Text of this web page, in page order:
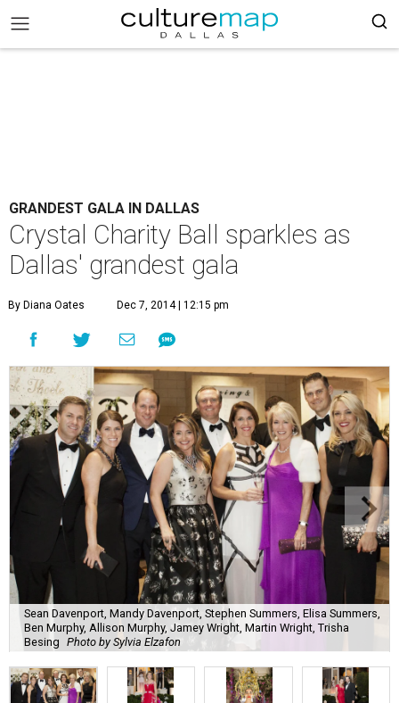
GRANDEST GALA IN DALLAS
Crystal Charity Ball sparkles as
Dallas' grandest gala
By Diana Oates Dec 7, 2014 | 12:15 pm
Sean Davenport, Mandy Davenport, Stephen Summers, Elisa Summers,
Ben Murphy, Allison Murphy, Jamey Wright, Martin Wright, Trisha
Besing Photo by Sylvia Elzafon